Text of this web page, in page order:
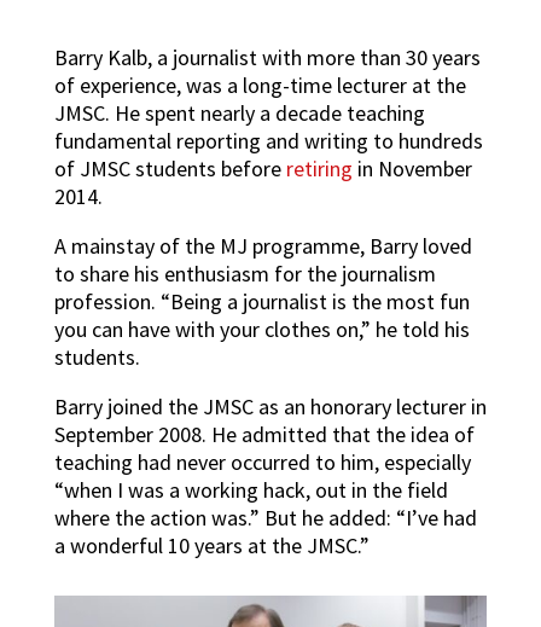
Barry Kalb, a journalist with more than 30 years
of experience, was a long-time lecturer at the
JMSC. He spent nearly a decade teaching
fundamental reporting and writing to hundreds
of JMSC students before retiring in November
2014.
A mainstay of the MJ programme, Barry loved
to share his enthusiasm for the journalism
profession. “Being a journalist is the most fun
you can have with your clothes on,” he told his
students.
Barry joined the JMSC as an honorary lecturer in
September 2008. He admitted that the idea of
teaching had never occurred to him, especially
“when I was a working hack, out in the field
where the action was.” But he added: “I’ve had
a wonderful 10 years at the JMSC.”